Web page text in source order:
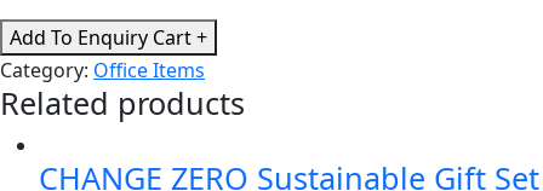
CHANGE
ZERO
Sustainable
Gift
Set
Add To Enquiry Cart +
Category: Office Items
Related products
CHANGE ZERO Sustainable Gift Set